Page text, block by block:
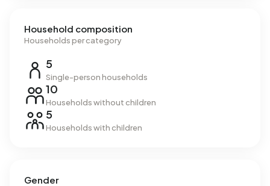
Household composition
Households per category
5
Single-person households
10
Households without children
5
Households with children
Gender